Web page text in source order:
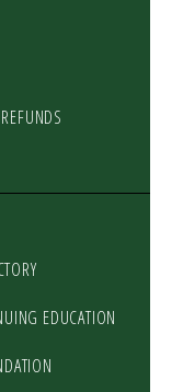
EDUCATION